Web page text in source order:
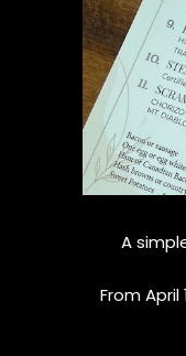
Perfect for Family
A
From